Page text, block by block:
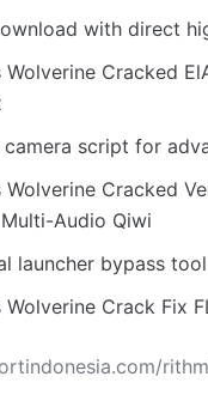
with direct
Wolverine Cracked
camera script for
Wolverine Cracked
Audio Qiwi
launcher bypass
Wolverine Crack Fix